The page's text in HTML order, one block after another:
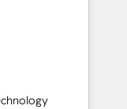
help
ループ会社・部
セスのサイロ化
築します。意
。 1️⃣
元化から、